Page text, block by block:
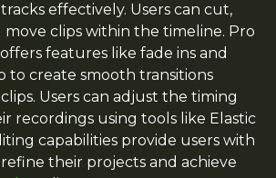
effectively. Users can cut,
move clips within the timeline. Pro
features like fade ins and
to create smooth transitions
Users can adjust the timing
recordings using tools like Elastic
capabilities provide users with
their projects and achieve